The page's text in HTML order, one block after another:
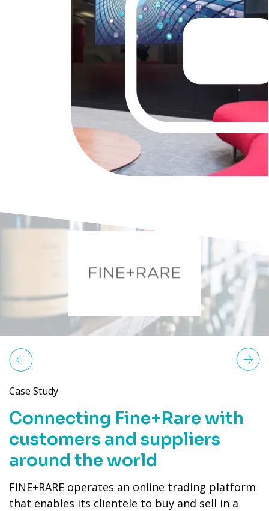
Next
Case Study
Connecting Fine+Rare with
customers and suppliers
around the world
FINE+RARE operates an online trading platform
that enables its clientele to buy and sell in a